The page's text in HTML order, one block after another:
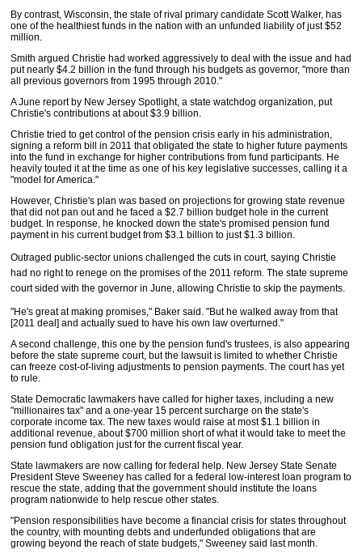
By contrast, Wisconsin, the state of rival primary candidate Scott Walker, has
one of the healthiest funds in the nation with an unfunded liability of just $52
million.
Smith argued Christie had worked aggressively to deal with the issue and had
put nearly $4.2 billion in the fund through his budgets as governor, "more than
all previous governors from 1995 through 2010."
A June report by New Jersey Spotlight, a state watchdog organization, put
Christie's contributions at about $3.9 billion.
Christie tried to get control of the pension crisis early in his administration,
signing a reform bill in 2011 that obligated the state to higher future payments
into the fund in exchange for higher contributions from fund participants. He
heavily touted it at the time as one of his key legislative successes, calling it a
"model for America."
However, Christie's plan was based on projections for growing state revenue
that did not pan out and he faced a $2.7 billion budget hole in the current
budget. In response, he knocked down the state's promised pension fund
payment in his current budget from $3.1 billion to just $1.3 billion.
Outraged public-sector unions challenged the cuts in court, saying Christie
had no right to renege on the promises of the 2011 reform. The state supreme
court sided with the governor in June, allowing Christie to skip the payments.
"He's great at making promises," Baker said. "But he walked away from that
[2011 deal] and actually sued to have his own law overturned."
A second challenge, this one by the pension fund's trustees, is also appearing
before the state supreme court, but the lawsuit is limited to whether Christie
can freeze cost-of-living adjustments to pension payments. The court has yet
to rule.
State Democratic lawmakers have called for higher taxes, including a new
"millionaires tax" and a one-year 15 percent surcharge on the state's
corporate income tax. The new taxes would raise at most $1.1 billion in
additional revenue, about $700 million short of what it would take to meet the
pension fund obligation just for the current fiscal year.
State lawmakers are now calling for federal help. New Jersey State Senate
President Steve Sweeney has called for a federal low-interest loan program to
rescue the state, adding that the government should institute the loans
program nationwide to help rescue other states.
"Pension responsibilities have become a financial crisis for states throughout
the country, with mounting debts and underfunded obligations that are
growing beyond the reach of state budgets," Sweeney said last month.